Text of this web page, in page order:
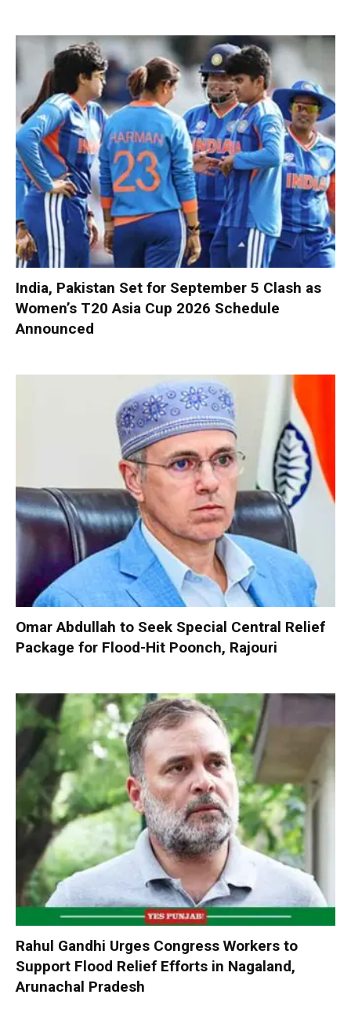
India, Pakistan Set for September 5 Clash as
Women’s T20 Asia Cup 2026 Schedule
Announced
Omar Abdullah to Seek Special Central Relief
Package for Flood-Hit Poonch, Rajouri
Rahul Gandhi Urges Congress Workers to
Support Flood Relief Efforts in Nagaland,
Arunachal Pradesh